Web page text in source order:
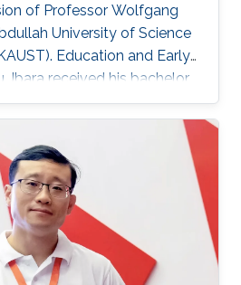
of Professor Wolfgang
University of Science
Education and Early
Jbara received his bachelor
Engineering, with
Honors, from Kuwait
Kuwait in August 2011. He
Engineer and
Kuwait University,
Department. After that,
University of Science
as a